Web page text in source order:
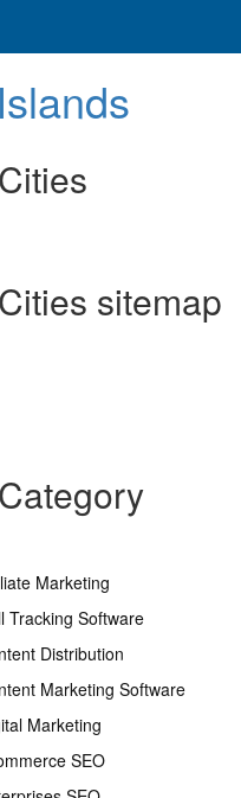
sitemap
Marketing
Tracking Software
Distribution
Marketing Software
Marketing
SEO